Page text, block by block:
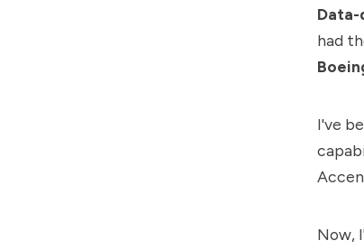
had
I've
Now,